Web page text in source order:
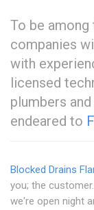
To be
companies
with
licensed
plumbers
endeared to
Blocked Drains
you; the
we're open night